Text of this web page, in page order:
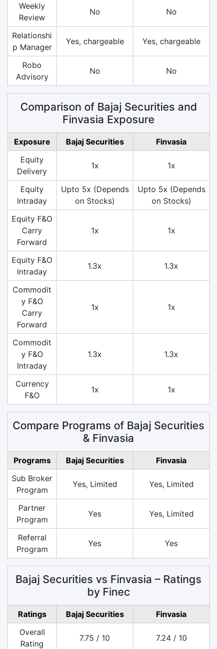
Weekly
Review
No No
Relationshi
p Manager
Yes, chargeable Yes, chargeable
Robo
Advisory
No No
Comparison of Bajaj Securities and
Finvasia Exposure
Exposure Bajaj Securities
Finvasia
Equity
Delivery
1x 1x
Equity
Intraday
Upto 5x (Depends
on Stocks)
Upto 5x (Depends
on Stocks)
Equity F&O
Carry
Forward
1x 1x
Equity F&O
Intraday
1.3x 1.3x
Commodit
y F&O
Carry
Forward
1x 1x
Commodit
y F&O
Intraday
1.3x 1.3x
Currency
F&O
1x 1x
Compare Programs of Bajaj Securities
& Finvasia
Programs Bajaj Securities
Finvasia
Sub Broker
Program
Yes, Limited Yes, Limited
Partner
Program
Yes Yes, Limited
Referral
Program
Yes Yes
Bajaj Securities vs Finvasia – Ratings
by Finec
Ratings Bajaj Securities
Finvasia
Overall
Rating
7.75 / 10 7.24 / 10